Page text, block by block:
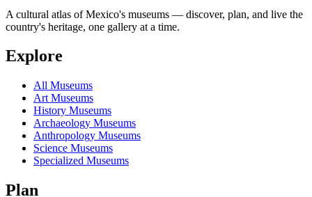
A cultural atlas of Mexico's museums — discover, plan, and live the
country's heritage, one gallery at a time.
Explore
All Museums
Art Museums
History Museums
Archaeology Museums
Anthropology Museums
Science Museums
Specialized Museums
Plan